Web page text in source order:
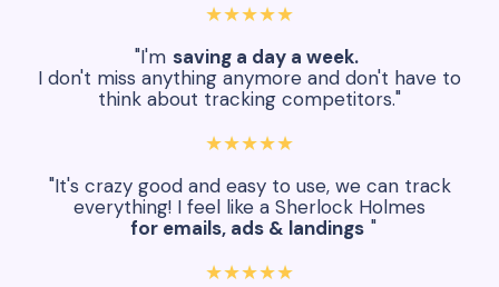
★★★★★
"I'm saving a day a week.
I don't miss anything anymore and don't have to
think about tracking competitors."
★★★★★
"It's crazy good and easy to use, we can track
everything! I feel like a Sherlock Holmes
for emails, ads & landings "
★★★★★